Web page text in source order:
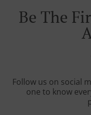
Be The
Follow us on social
one to know